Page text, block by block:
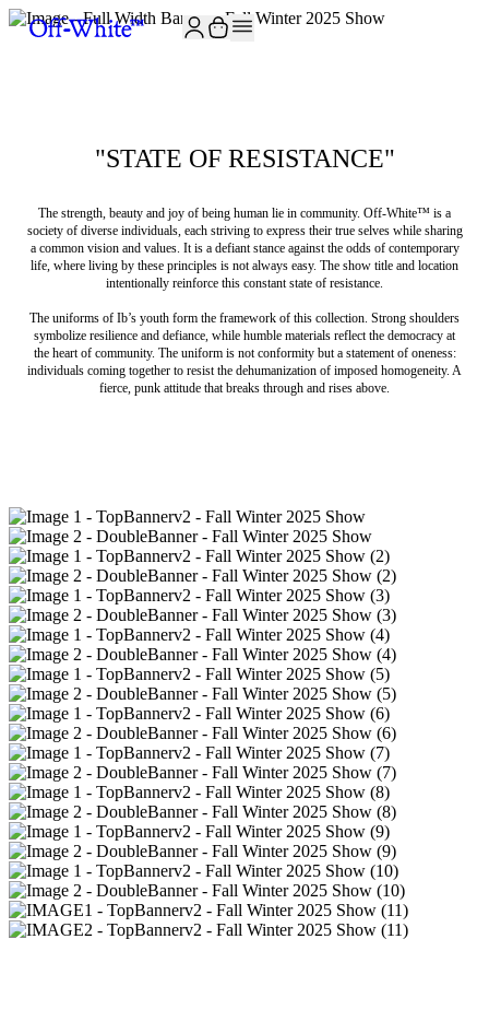
"STATE OF RESISTANCE"
The strength, beauty and joy of being human lie in community. Off-White™️ is a
society of diverse individuals, each striving to express their true selves while sharing
a common vision and values. It is a defiant stance against the odds of contemporary
life, where living by these principles is not always easy. The show title and location
intentionally reinforce this constant state of resistance.
The uniforms of Ib’s youth form the framework of this collection. Strong shoulders
symbolize resilience and defiance, while humble materials reflect the democracy at
the heart of community. The uniform is not conformity but a statement of oneness:
individuals coming together to resist the dehumanization of imposed homogeneity. A
fierce, punk attitude that breaks through and rises above.